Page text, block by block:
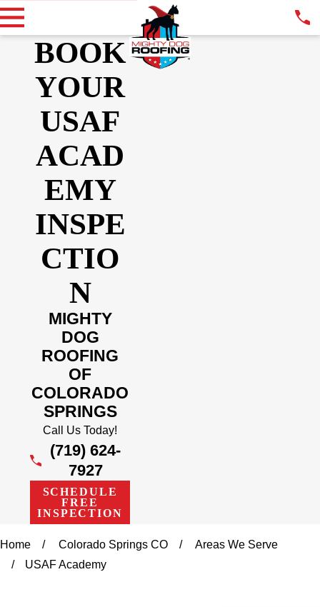
BOOK
YOUR
USAF
ACAD
EMY
INSPE
CTIO
N
MIGHTY
DOG
ROOFING
OF
COLORADO
SPRINGS
Call Us Today!
(719) 624-
7927
SCHEDULE
FREE
INSPECTION
Home Colorado Springs CO
Areas We Serve
USAF Academy